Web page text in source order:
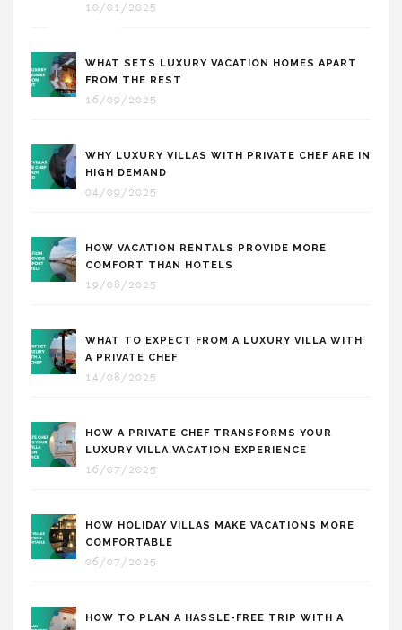
10/01/2025
WHAT SETS LUXURY VACATION HOMES APART
FROM THE REST
16/09/2025
WHY LUXURY VILLAS WITH PRIVATE CHEF ARE IN
HIGH DEMAND
04/09/2025
HOW VACATION RENTALS PROVIDE MORE
COMFORT THAN HOTELS
19/08/2025
WHAT TO EXPECT FROM A LUXURY VILLA WITH
A PRIVATE CHEF
14/08/2025
HOW A PRIVATE CHEF TRANSFORMS YOUR
LUXURY VILLA VACATION EXPERIENCE
16/07/2025
HOW HOLIDAY VILLAS MAKE VACATIONS MORE
COMFORTABLE
06/07/2025
HOW TO PLAN A HASSLE-FREE TRIP WITH A